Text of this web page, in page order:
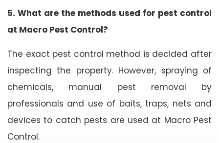
5. What are the methods used for pest control
at Macro Pest Control?
The exact pest control method is decided after
inspecting the property. However, spraying of
chemicals, manual pest removal by
professionals and use of baits, traps, nets and
devices to catch pests are used at Macro Pest
Control.